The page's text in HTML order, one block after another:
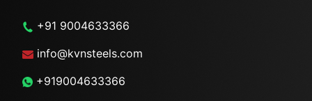
+91 9004633366
info@kvnsteels.com
+919004633366